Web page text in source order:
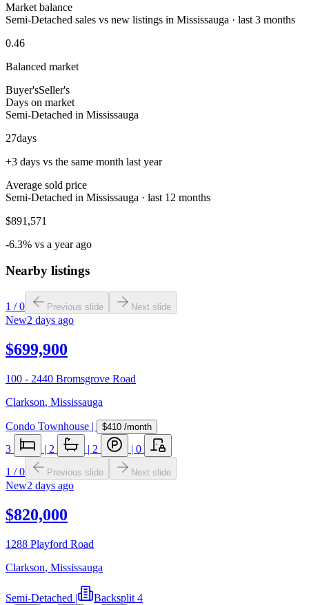
Market balance
Semi-Detached sales vs new listings in Mississauga · last 3 months
0.46
Balanced market
Buyer'sSeller's
Days on market
Semi-Detached in Mississauga
27days
+3 days vs the same month last year
Average sold price
Semi-Detached in Mississauga · last 12 months
$891,571
-6.3% vs a year ago
Nearby listings
1 /0 Previous slide Next slide
New2 days ago
$699,900
100 - 2440 Bromsgrove Road
Clarkson, Mississauga
Condo Townhouse | $410 /month
3 | 2 | 2 | 0
1 /0 Previous slide Next slide
New2 days ago
$820,000
1288 Playford Road
Clarkson, Mississauga
Semi-Detached | Backsplit 4